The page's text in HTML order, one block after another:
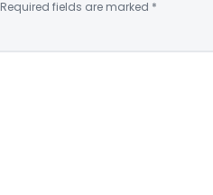
Required fields are marked *